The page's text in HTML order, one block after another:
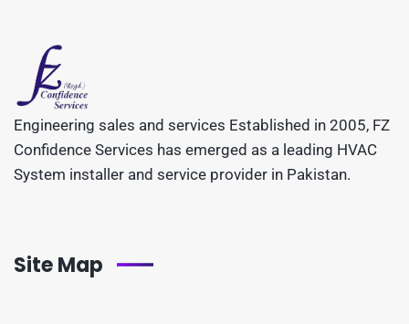
Engineering sales and services Established in 2005, FZ
Confidence Services has emerged as a leading HVAC
System installer and service provider in Pakistan.
Site Map